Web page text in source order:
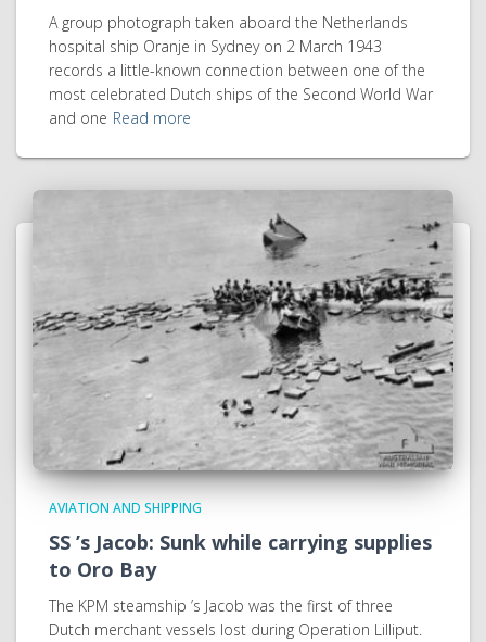
A group photograph taken aboard the Netherlands
hospital ship Oranje in Sydney on 2 March 1943
records a little-known connection between one of the
most celebrated Dutch ships of the Second World War
and one Read more
AVIATION AND SHIPPING
SS ’s Jacob: Sunk while carrying supplies
to Oro Bay
The KPM steamship ’s Jacob was the first of three
Dutch merchant vessels lost during Operation Lilliput.